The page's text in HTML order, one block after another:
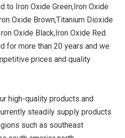
to Iron Oxide Green,Iron Oxide
Oxide Brown,Titanium Dioxide
Oxide Black,Iron Oxide Red.
for more than 20 years and we
prices and quality
high-quality products and
steadily supply products
such as southeast